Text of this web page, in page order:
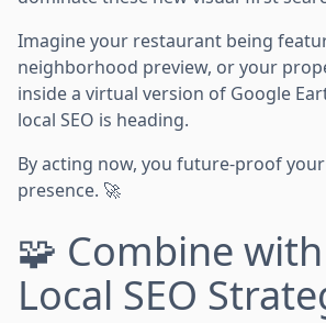
Imagine your restaurant being
neighborhood preview, or your
inside a virtual version of Google
local SEO is heading.
By acting now, you future-proof
presence. 🚀
🧩 Combine
Local SEO